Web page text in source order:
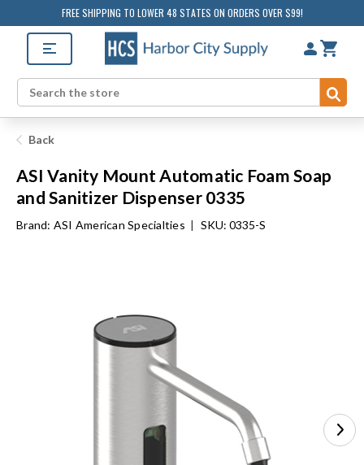
FREE SHIPPING TO LOWER 48 STATES ON ORDERS OVER $99!
Search
Back
ASI Vanity Mount Automatic Foam Soap
and Sanitizer Dispenser 0335
Brand: ASI American Specialties | SKU: 0335-S